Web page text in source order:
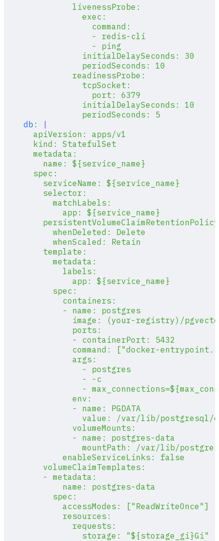
              livenessProbe:
                exec:
                  command:
                  - redis-cli
                  - ping
                initialDelaySeconds: 30
                periodSeconds: 10
              readinessProbe:
                tcpSocket:
                  port: 6379
                initialDelaySeconds: 10
                periodSeconds: 5
    db
:
|
      apiVersion: apps/v1
      kind: StatefulSet
      metadata:
        name: ${service_name}
      spec:
        serviceName: ${service_name}
        selector:
          matchLabels:
            app: ${service_name}
          whenDeleted: Delete
          whenScaled: Retain
        template:
          metadata:
            labels:
              app: ${service_name}
          spec:
            containers:
            - name: postgres
image: (your-registry)/
              ports:
              - containerPort: 5432
command: ["docker-
              args:
                - postgres
                - -c
-
              env:
              - name: PGDATA
value: /var/lib/postgresql/
              volumeMounts:
              - name: postgres-data
mountPath: /var/lib/
            enableServiceLinks: false
        volumeClaimTemplates:
        - metadata:
            name: postgres-data
          spec:
            accessModes: ["ReadWriteOnce"]
            resources:
              requests:
                storage: "${storage_gi}Gi"